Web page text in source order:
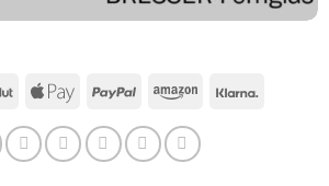
RevolutApple
PayPal Amazon